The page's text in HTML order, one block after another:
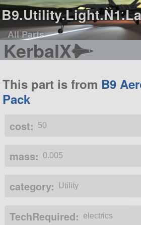
All Parts
KerbalX
This part is from B9
Pack
cost: 50
mass: 0.005
category: Utility
TechRequired: electrics